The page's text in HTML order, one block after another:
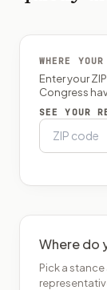
WHERE
Enter your
Congress
SEE YOUR
Where do
Pick a